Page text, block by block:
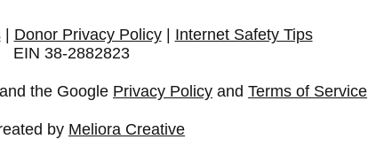
| Donor Privacy Policy| Internet Safety Tips
EIN 38-2882823
the Google Privacy Policy and Terms of Service
by Meliora Creative